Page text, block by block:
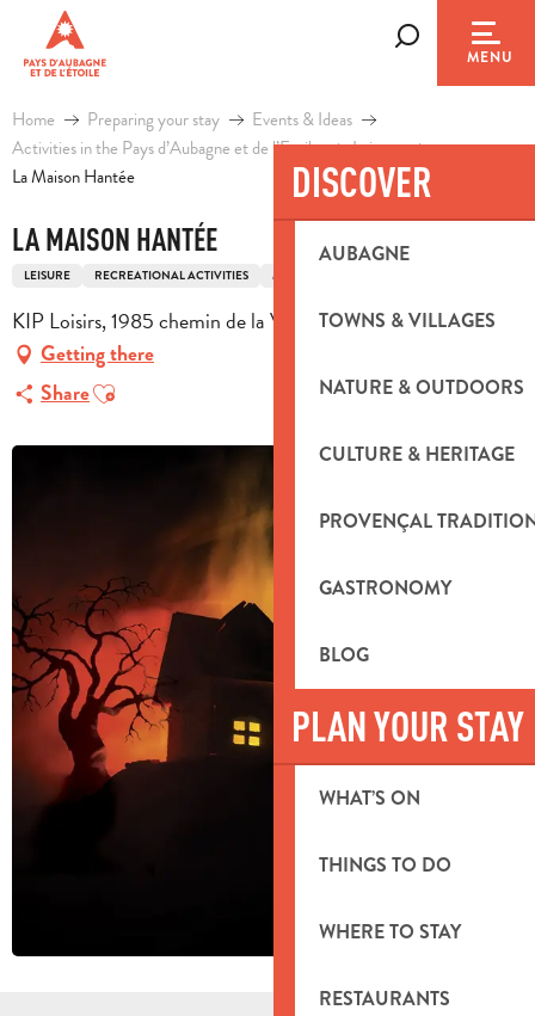
contenu
principal
MENU
DISCOVER
AUBAGNE
TOWNS & VILLAGES
NATURE & OUTDOORS
CULTURE & HERITAGE
PROVENÇAL
GASTRONOMY
BLOG
PLAN YOUR STAY
WHAT’S ON
THINGS TO DO
WHERE TO STAY
RESTAURANTS
Home Preparing your stay
Events & Ideas
Activities in the Pays d’Aubagne et de l’Etoile
Leisure
La Maison Hantée
LA MAISON HANTÉE
LEISURE RECREATIONAL ACTIVITIES MULTI-ACTIVITY LEISURE COMPLEX
KIP Loisirs, 1985 chemin de la Vallée, 13400 Aubagne
Getting there
ShareAjouter aux favoris